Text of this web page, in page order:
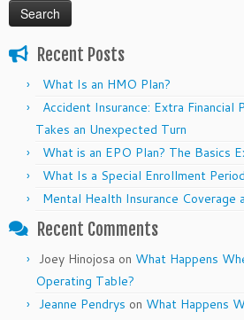
Recent Posts
What Is an HMO Plan?
Accident Insurance: Extra
Takes an Unexpected Turn
What is an EPO Plan? The Basics
What Is a Special Enrollment Period
Mental Health Insurance Coverage
Recent Comments
Joey Hinojosa on What Happens
Operating Table?
Jeanne Pendrys on What Happens